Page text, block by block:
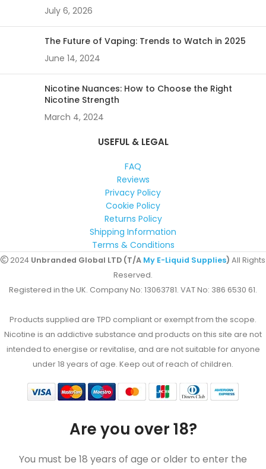
July 6, 2026
The Future of Vaping: Trends to Watch in 2025
June 14, 2024
Nicotine Nuances: How to Choose the Right
Nicotine Strength
March 4, 2024
USEFUL & LEGAL
FAQ
Reviews
Privacy Policy
Cookie Policy
Returns Policy
Shipping Information
Terms & Conditions
2024 Unbranded Global LTD (T/A My E-Liquid Supplies) All Rights
Reserved.
Registered in the UK. Company No: 13063781. VAT No: 386 6530 61.
Products supplied are TPD compliant or exempt from the scope.
Nicotine is an addictive substance and products on this site are not
intended to energise or revitalise, and are not suitable for anyone
under 18 years of age. Keep out of reach of children.
Are you over 18?
You must be 18 years of age or older to enter the